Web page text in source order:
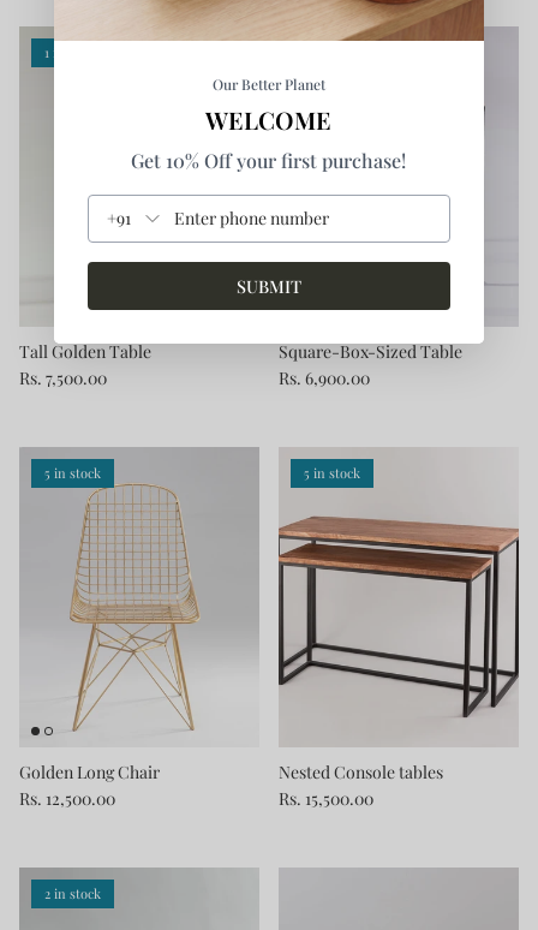
1 in stock
Tall Golden Table
Rs. 7,500.00
Square-Box-Sized Table
Rs. 6,900.00
5 in stock
Golden Long Chair
Rs. 12,500.00
5 in stock
Nested Console tables
Rs. 15,500.00
2 in stock
Our Better Planet
WELCOME
Get 10% Off your first purchase!
+91
SUBMIT